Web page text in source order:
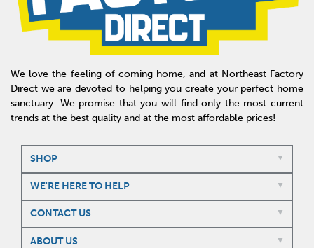
We love the feeling of coming home, and at Northeast Factory
Direct we are devoted to helping you create your perfect home
sanctuary. We promise that you will find only the most current
trends at the best quality and at the most affordable prices!
SHOP
WE'RE HERE TO HELP
CONTACT US
ABOUT US